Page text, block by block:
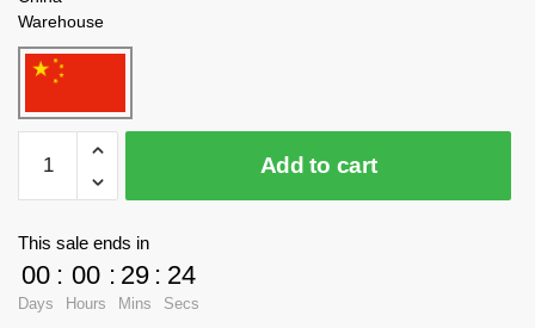
Warehouse
Factory
Movies
89298
Skibidi
Add to cart
This sale ends in
00
Days
: 00
Hours
: 29
Mins
: 24
Secs